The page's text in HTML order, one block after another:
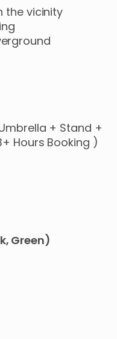
the vicinity
+ Stand +
Green)